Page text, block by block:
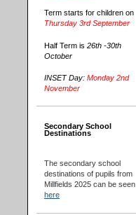
Term starts for children on
Thursday 3rd September
Half Term is26th -30th
October
INSET Day:Monday 2nd
November
Secondary School
Destinations
The secondary school
destinations of pupils from
Millfields 2025 can be seen
here